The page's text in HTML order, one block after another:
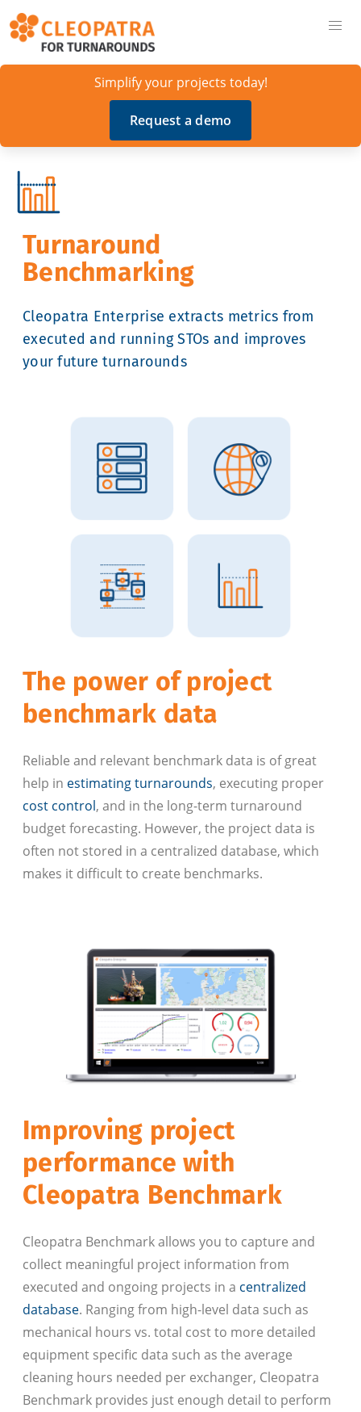
Simplify your projects today!
Request a demo
Turnaround
Benchmarking
Cleopatra Enterprise extracts metrics from
executed and running STOs and improves
your future turnarounds
The power of project
benchmark data
Reliable and relevant benchmark data is of great
help in estimating turnarounds, executing proper
cost control, and in the long-term turnaround
budget forecasting. However, the project data is
often not stored in a centralized database, which
makes it difficult to create benchmarks.
Improving project
performance with
Cleopatra Benchmark
Cleopatra Benchmark allows you to capture and
collect meaningful project information from
executed and ongoing projects in a centralized
database. Ranging from high-level data such as
mechanical hours vs. total cost to more detailed
equipment specific data such as the average
cleaning hours needed per exchanger, Cleopatra
Benchmark provides just enough detail to perform